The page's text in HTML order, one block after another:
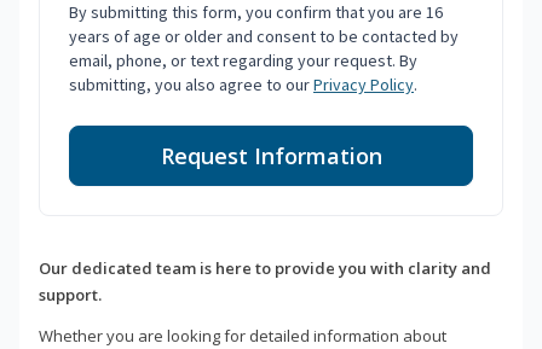
By submitting this form, you confirm that you are 16
years of age or older and consent to be contacted by
email, phone, or text regarding your request. By
submitting, you also agree to ourPrivacy Policy.
Request Information
Our dedicated team is here to provide you with clarity and
support.
Whether you are looking for detailed information about